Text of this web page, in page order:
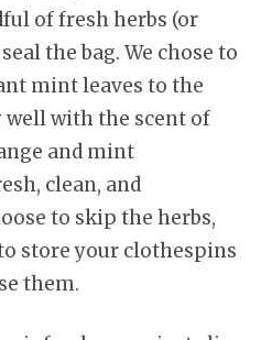
of fresh herbs (or
the bag. We chose to
mint leaves to the
well with the scent of
and mint
clean, and
to skip the herbs,
store your clothespins
them.